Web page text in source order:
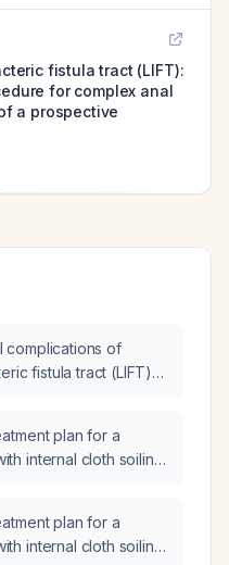
fistula tract (LIFT):
for complex anal
a prospective
complications of
fistula tract (LIFT)
plan for a
internal cloth soiling,
the left side at the
opening?
plan for a
internal cloth soiling,